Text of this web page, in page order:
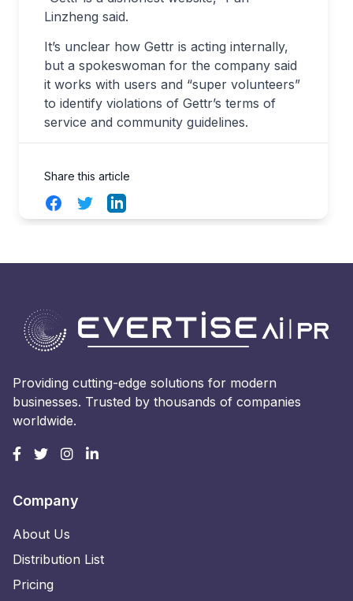
Linzheng said.
It’s unclear how Gettr is acting internally,
but a spokeswoman for the company said
it works with users and “super volunteers”
to identify violations of Gettr’s terms of
service and community guidelines.
Share this article
FacebookTwitterLinkedIn
Providing cutting-edge solutions for modern
businesses. Trusted by thousands of companies
worldwide.
Company
About Us
Distribution List
Pricing